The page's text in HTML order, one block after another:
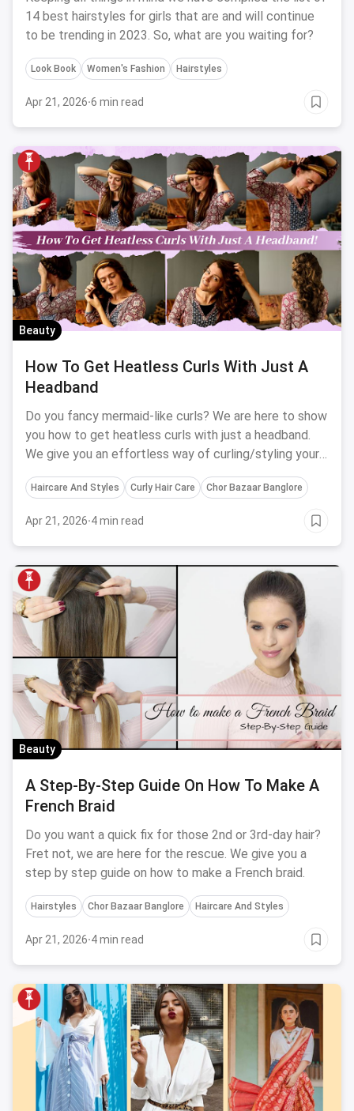
14 best hairstyles for girls that are and will continue
to be trending in 2023. So, what are you waiting for?
Look Book Women's Fashion Hairstyles
Apr 21, 2026·6 min read
Beauty
How To Get Heatless Curls With Just A
Headband
Do you fancy mermaid-like curls? We are here to show
you how to get heatless curls with just a headband.
We give you an effortless way of curling/styling your
hair without any heat.
Haircare And Styles Curly Hair Care Chor Bazaar Banglore
Apr 21, 2026·4 min read
Beauty
A Step-By-Step Guide On How To Make A
French Braid
Do you want a quick fix for those 2nd or 3rd-day hair?
Fret not, we are here for the rescue. We give you a
step by step guide on how to make a French braid.
Hairstyles Chor Bazaar Banglore Haircare And Styles
Apr 21, 2026·4 min read